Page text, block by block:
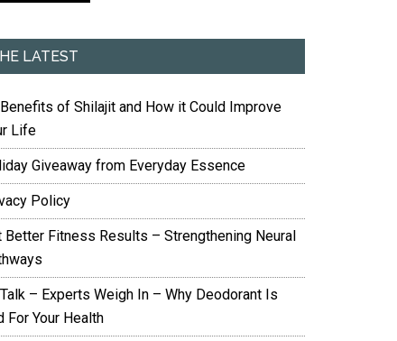
LATEST
of Shilajit and How it Could Improve
Life
Giveaway from Everyday Essence
Policy
Better Fitness Results – Strengthening Neural
– Experts Weigh In – Why Deodorant Is
For Your Health